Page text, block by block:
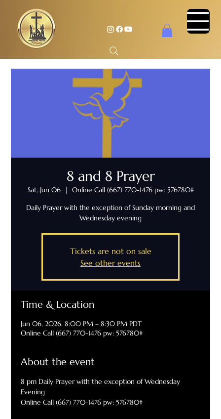
8 and 8 Prayer
Sat, Jun 06
  |
Online Call (667) 770-1476 pw: 576780#
Daily Prayer with the exception of Sunday morning and
Wednesday evening
Tickets are not on sale
See other events
Time & Location
Jun 06, 2026, 8:00 PM – 8:30 PM PDT
Online Call (667) 770-1476 pw: 576780#
About the event
8 pm Daily Prayer with the exception of Wednesday
Evening
Online Call (667) 770-1476 pw: 576780#